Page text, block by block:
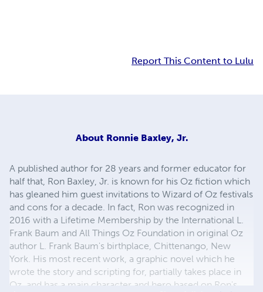
Report This Content to Lulu
About Ronnie Baxley, Jr.
A published author for 28 years and former educator for
half that, Ron Baxley, Jr. is known for his Oz fiction which
has gleaned him guest invitations to Wizard of Oz festivals
and cons for a decade. In fact, Ron was recognized in
2016 with a Lifetime Membership by the International L.
Frank Baum and All Things Oz Foundation in original Oz
author L. Frank Baum's birthplace, Chittenango, New
York. His most recent work, a graphic novel which he
wrote the story and scripting for, partially takes place in
Oz, and has a main character and hero based on Ron's